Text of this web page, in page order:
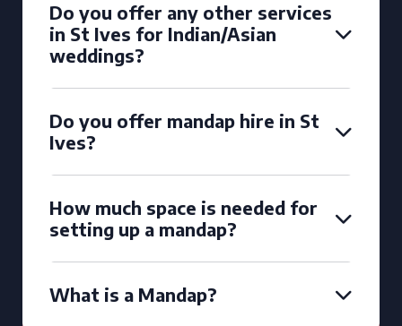
Do you offer any other services
in St Ives for Indian/Asian
weddings?
Do you offer mandap hire in St
Ives?
How much space is needed for
setting up a mandap?
What is a Mandap?